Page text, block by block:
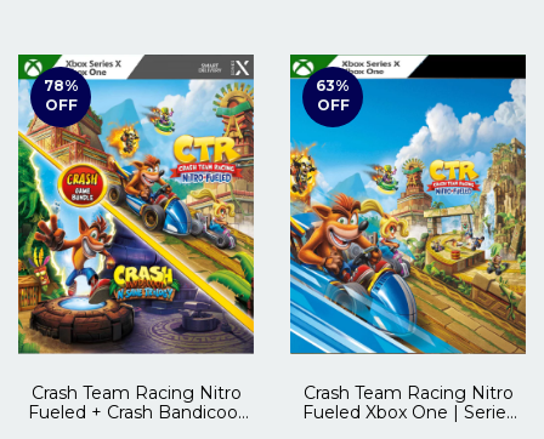
78%
OFF
Crash Team Racing Nitro
Fueled + Crash Bandicoot
63%
OFF
Crash Team Racing Nitro
Fueled Xbox One | Series